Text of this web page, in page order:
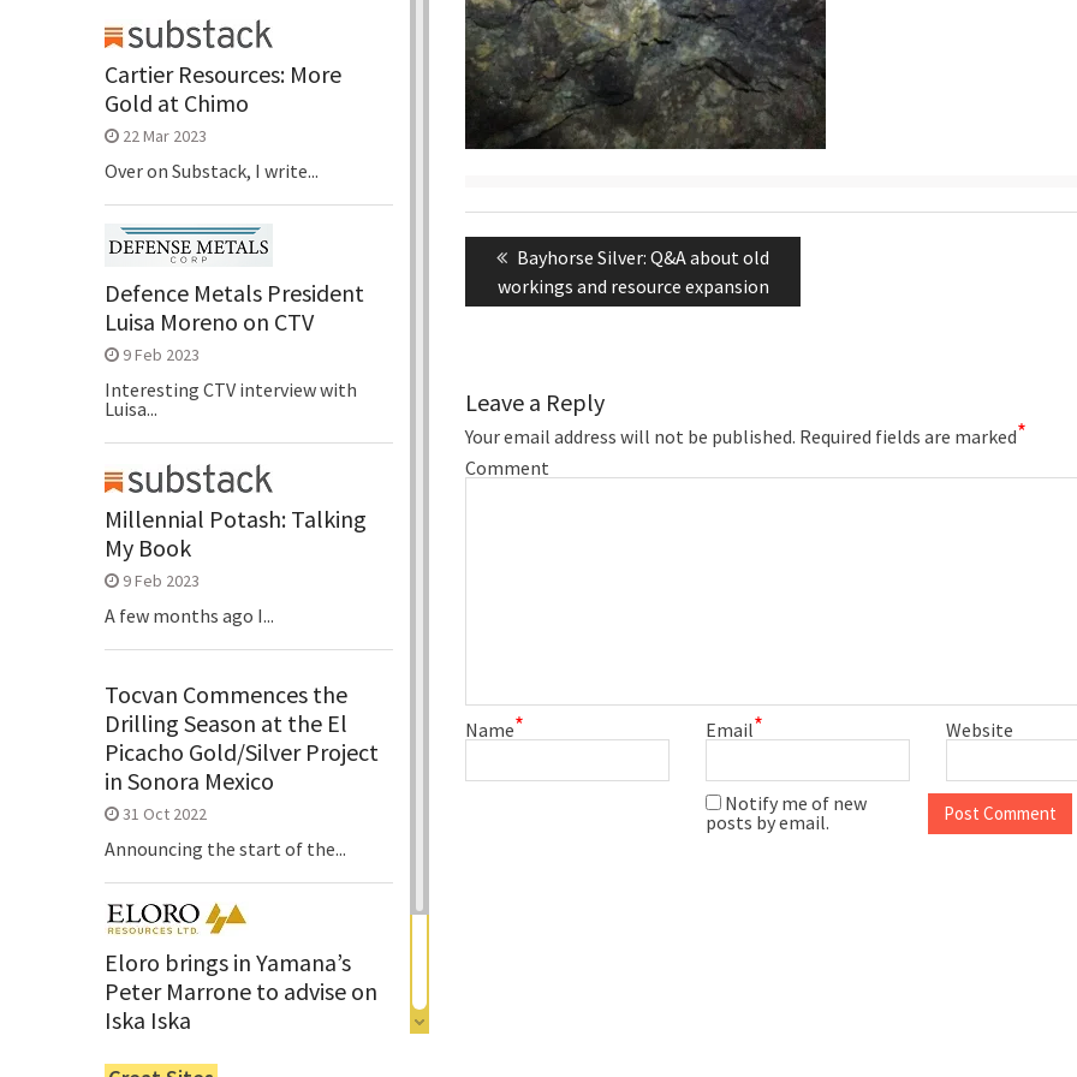
Post
navigation
Previous
post:
Bayhorse Silver: Q&A about old
workings and resource expansion
Leave a Reply
Your email address will not be published. Required fields are marked*
Comment
Name* Email* Website
Notify me of new
posts by email.
Cartier Resources: More
Gold at Chimo
22 Mar 2023
Over on Substack, I write...
Defence Metals President
Luisa Moreno on CTV
9 Feb 2023
Interesting CTV interview with
Luisa...
Millennial Potash: Talking
My Book
9 Feb 2023
A few months ago I...
Tocvan Commences the
Drilling Season at the El
Picacho Gold/Silver Project
in Sonora Mexico
31 Oct 2022
Announcing the start of the...
Eloro brings in Yamana’s
Peter Marrone to advise on
Iska Iska